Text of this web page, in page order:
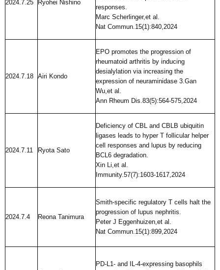
2024.7.25 Ryohei Nishino
responses.
Marc Scherlinger,et al.
Nat Commun.15(1):840,2024
2024.7.18 Airi Kondo
EPO promotes the progression of
rheumatoid arthritis by inducing
desialylation via increasing the
expression of neuraminidase 3.Gan
Wu,et al.
Ann Rheum Dis.83(5):564-575,2024
2024.7.11 Ryota Sato
Deficiency of CBL and CBLB ubiquitin
ligases leads to hyper T follicular helper
cell responses and lupus by reducing
BCL6 degradation.
Xin Li,et al.
Immunity.57(7):1603-1617,2024
2024.7.4 Reona Tanimura
Smith-specific regulatory T cells halt the
progression of lupus nephritis.
Peter J Eggenhuizen,et al.
Nat Commun.15(1):899,2024
PD-L1- and IL-4-expressing basophils